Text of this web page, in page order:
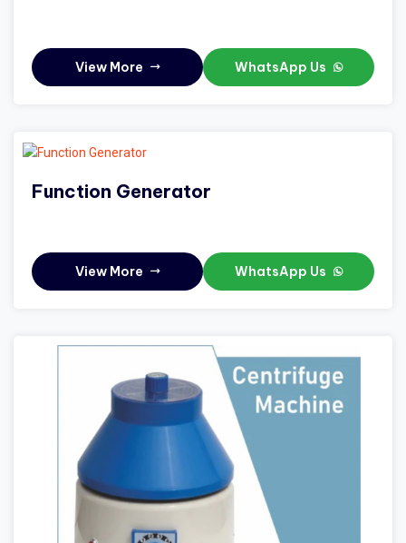
View More WhatsApp Us
Function Generator
View More WhatsApp Us